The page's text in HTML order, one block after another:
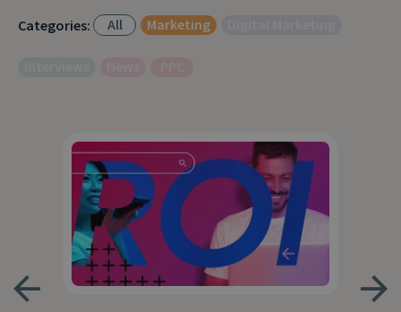
Categories: All Marketing